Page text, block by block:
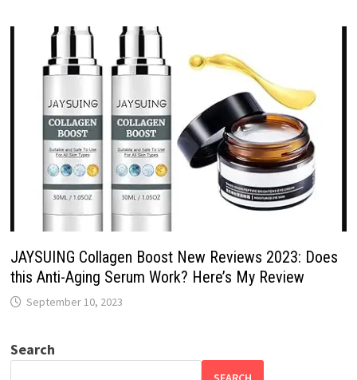
JAYSUING Collagen Boost New Reviews 2023: Does
this Anti-Aging Serum Work? Here’s My Review
September 10, 2023
Search